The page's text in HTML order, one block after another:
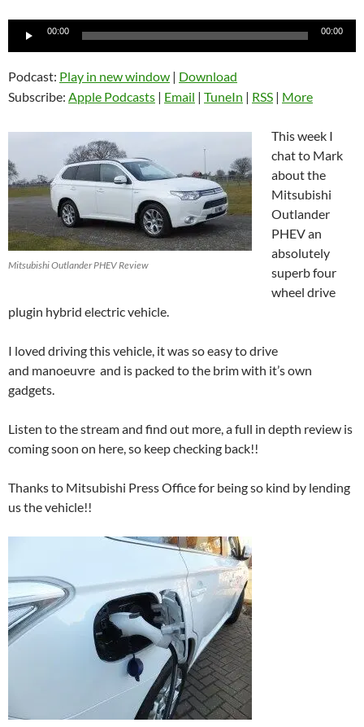
Audio
00:00 00:00
Podcast: Play in new window | Download
Subscribe: Apple Podcasts | Email | TuneIn | RSS | More
Mitsubishi Outlander PHEV Review
This week I
chat to Mark
about the
Mitsubishi
Outlander
PHEV an
absolutely
superb four
wheel drive
plugin hybrid electric vehicle.
I loved driving this vehicle, it was so easy to drive
and manoeuvre and is packed to the brim with it’s own
gadgets.
Listen to the stream and find out more, a full in depth review is
coming soon on here, so keep checking back!!
Thanks to Mitsubishi Press Office for being so kind by lending
us the vehicle!!